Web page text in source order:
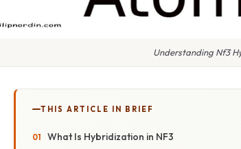
Understanding Nf3
THIS ARTICLE IN BRIEF
What Is Hybridization in NF3